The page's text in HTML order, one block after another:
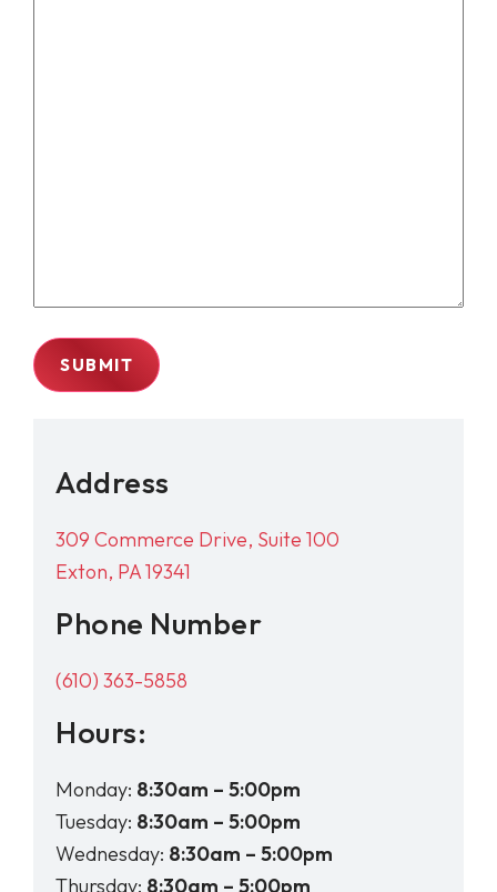
SUBMIT
Address
309 Commerce Drive, Suite 100
Exton, PA 19341
Phone Number
(610) 363-5858
Hours:
Monday: 8:30am – 5:00pm
Tuesday: 8:30am – 5:00pm
Wednesday: 8:30am – 5:00pm
Thursday: 8:30am – 5:00pm